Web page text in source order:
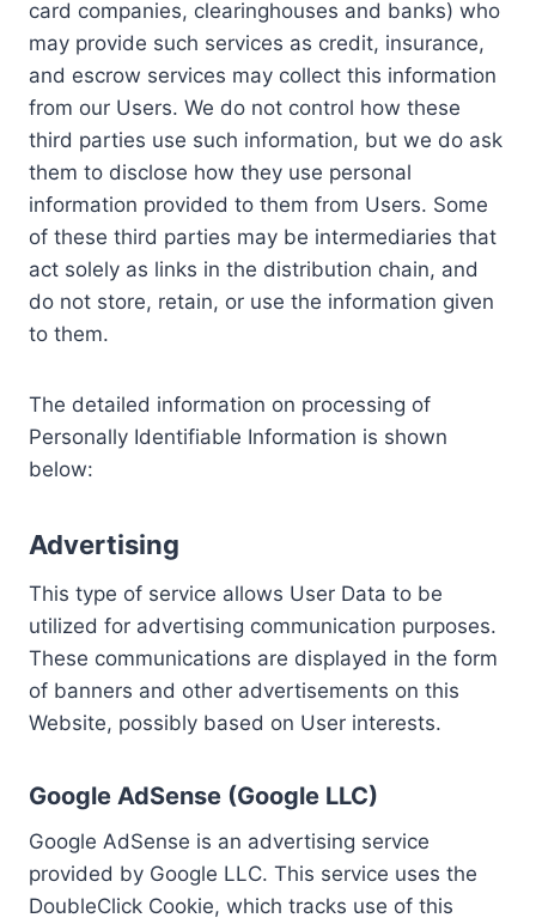
card companies, clearinghouses and banks) who
may provide such services as credit, insurance,
and escrow services may collect this information
from our Users. We do not control how these
third parties use such information, but we do ask
them to disclose how they use personal
information provided to them from Users. Some
of these third parties may be intermediaries that
act solely as links in the distribution chain, and
do not store, retain, or use the information given
to them.
The detailed information on processing of
Personally Identifiable Information is shown
below:
Advertising
This type of service allows User Data to be
utilized for advertising communication purposes.
These communications are displayed in the form
of banners and other advertisements on this
Website, possibly based on User interests.
Google AdSense (Google LLC)
Google AdSense is an advertising service
provided by Google LLC. This service uses the
DoubleClick Cookie, which tracks use of this